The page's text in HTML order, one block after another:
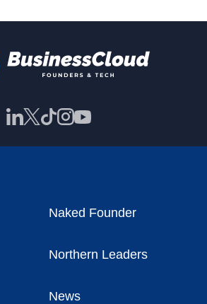
Naked Founder
Northern Leaders
News